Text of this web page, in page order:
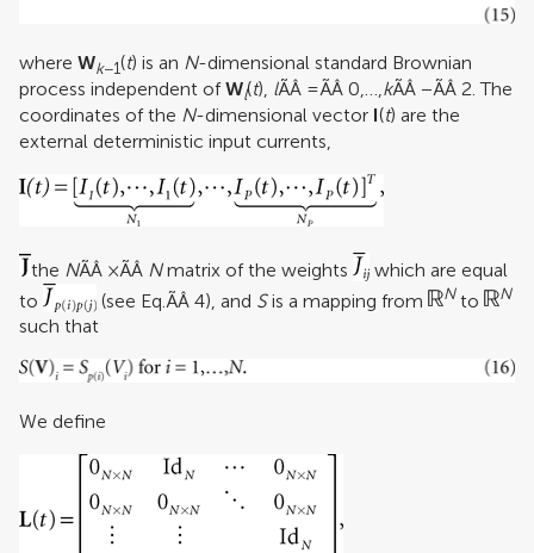
where Wk−1(t) is an N-dimensional standard Brownian
process independent ofWl(t), lÃÂ =ÃÂ 0,…, kÃÂ −ÃÂ 2. The
coordinates of the N-dimensional vector I(t) are the
external deterministic input currents,
the NÃÂ ×ÃÂ Nmatrix of the weights
which are equal
to
(see Eq.ÃÂ 4), and Sis a mapping from N to N
such that
We define